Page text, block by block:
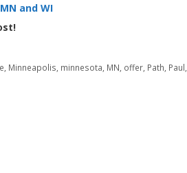
and WI
, Minneapolis, minnesota, MN, offer, Path, Paul,